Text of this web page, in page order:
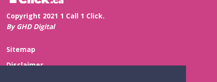
Copyright 2021 1 Call 1 Click.
By GHD Digital
Sitemap
Disclaimer